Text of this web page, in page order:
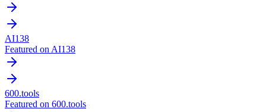
AI138
Featured on AI138
600.tools
Featured on 600.tools